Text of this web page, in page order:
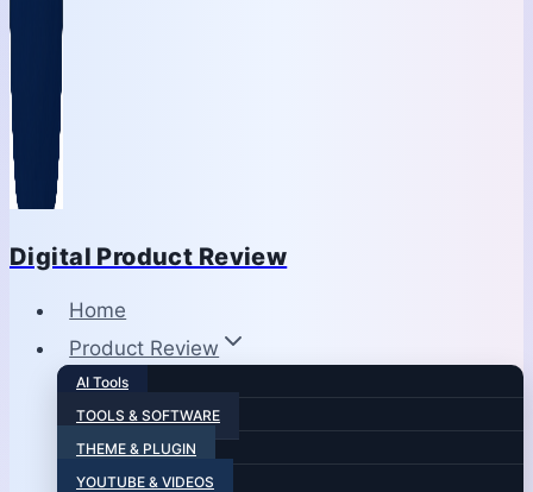
Digital Product Review
Home
Product Review
AI Tools
TOOLS & SOFTWARE
THEME & PLUGIN
YOUTUBE & VIDEOS